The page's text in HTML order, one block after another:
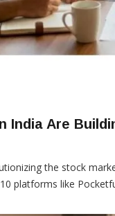
India Are
the stock
platforms like